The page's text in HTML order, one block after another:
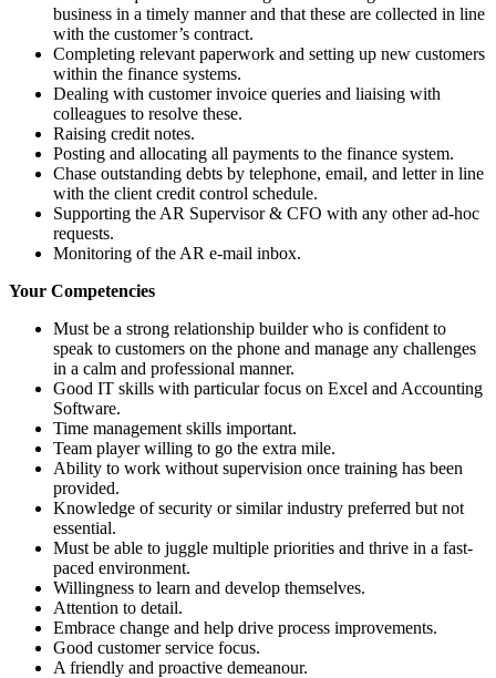
business in a timely manner and that these are collected in line
with the customer’s contract.
Completing relevant paperwork and setting up new customers
within the finance systems.
Dealing with customer invoice queries and liaising with
colleagues to resolve these.
Raising credit notes.
Posting and allocating all payments to the finance system.
Chase outstanding debts by telephone, email, and letter in line
with the client credit control schedule.
Supporting the AR Supervisor & CFO with any other ad-hoc
requests.
Monitoring of the AR e-mail inbox.
Your Competencies
Must be a strong relationship builder who is confident to
speak to customers on the phone and manage any challenges
in a calm and professional manner.
Good IT skills with particular focus on Excel and Accounting
Software.
Time management skills important.
Team player willing to go the extra mile.
Ability to work without supervision once training has been
provided.
Knowledge of security or similar industry preferred but not
essential.
Must be able to juggle multiple priorities and thrive in a fast-
paced environment.
Willingness to learn and develop themselves.
Attention to detail.
Embrace change and help drive process improvements.
Good customer service focus.
A friendly and proactive demeanour.